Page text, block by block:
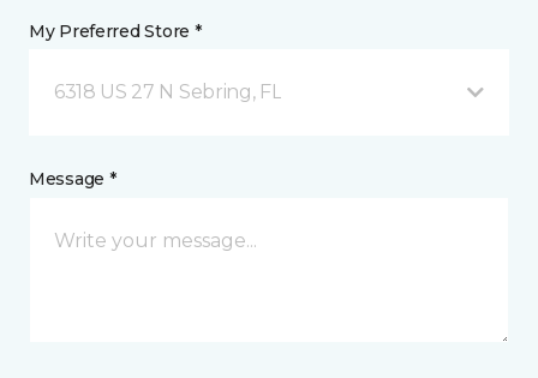
My Preferred Store *
6318 US 27 N Sebring, FL
Message *